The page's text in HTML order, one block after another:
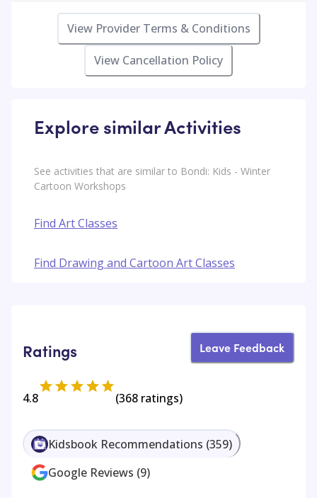
View Provider Terms & Conditions
View Cancellation Policy
Explore similar Activities
See activities that are similar to Bondi: Kids - Winter
Cartoon Workshops
Find Art Classes
Find Drawing and Cartoon Art Classes
Ratings Leave Feedback
4.8 (368 ratings)
Kidsbook Recommendations (359)
Google Reviews (9)